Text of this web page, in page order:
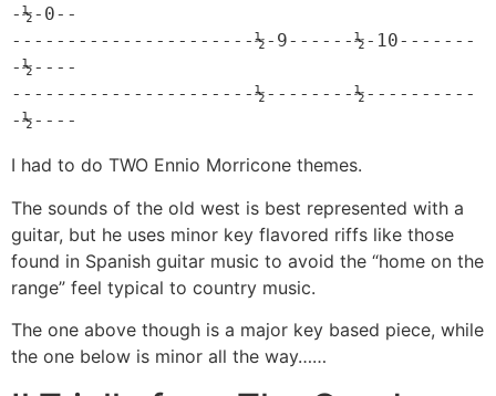
-½-0--
----------------------½-9------½-10-------
-½----
----------------------½--------½----------
-½----
I had to do TWO Ennio Morricone themes.
The sounds of the old west is best represented with a
guitar, but he uses minor key flavored riffs like those
found in Spanish guitar music to avoid the “home on the
range” feel typical to country music.
The one above though is a major key based piece, while
the one below is minor all the way……